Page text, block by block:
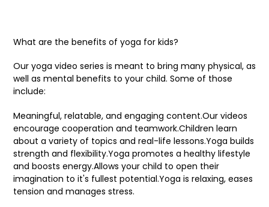
What are the benefits of yoga for kids?
Our yoga video series is meant to bring many physical, as
well as mental benefits to your child. Some of those
include:
Meaningful, relatable, and engaging content.Our videos
encourage cooperation and teamwork.Children learn
about a variety of topics and real-life lessons.Yoga builds
strength and flexibility.Yoga promotes a healthy lifestyle
and boosts energy.Allows your child to open their
imagination to it's fullest potential.Yoga is relaxing, eases
tension and manages stress.